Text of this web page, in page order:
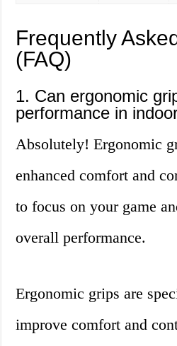
Frequently
(FAQ)
1. Can ergonomic
performance in
Absolutely! Ergonomic
enhanced comfort and
to focus on your game
overall performance.
Ergonomic grips are
improve comfort and